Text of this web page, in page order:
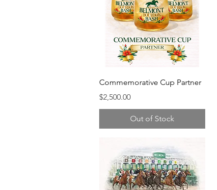
Commemorative Cup Partner
Price
$2,500.00
Out of Stock